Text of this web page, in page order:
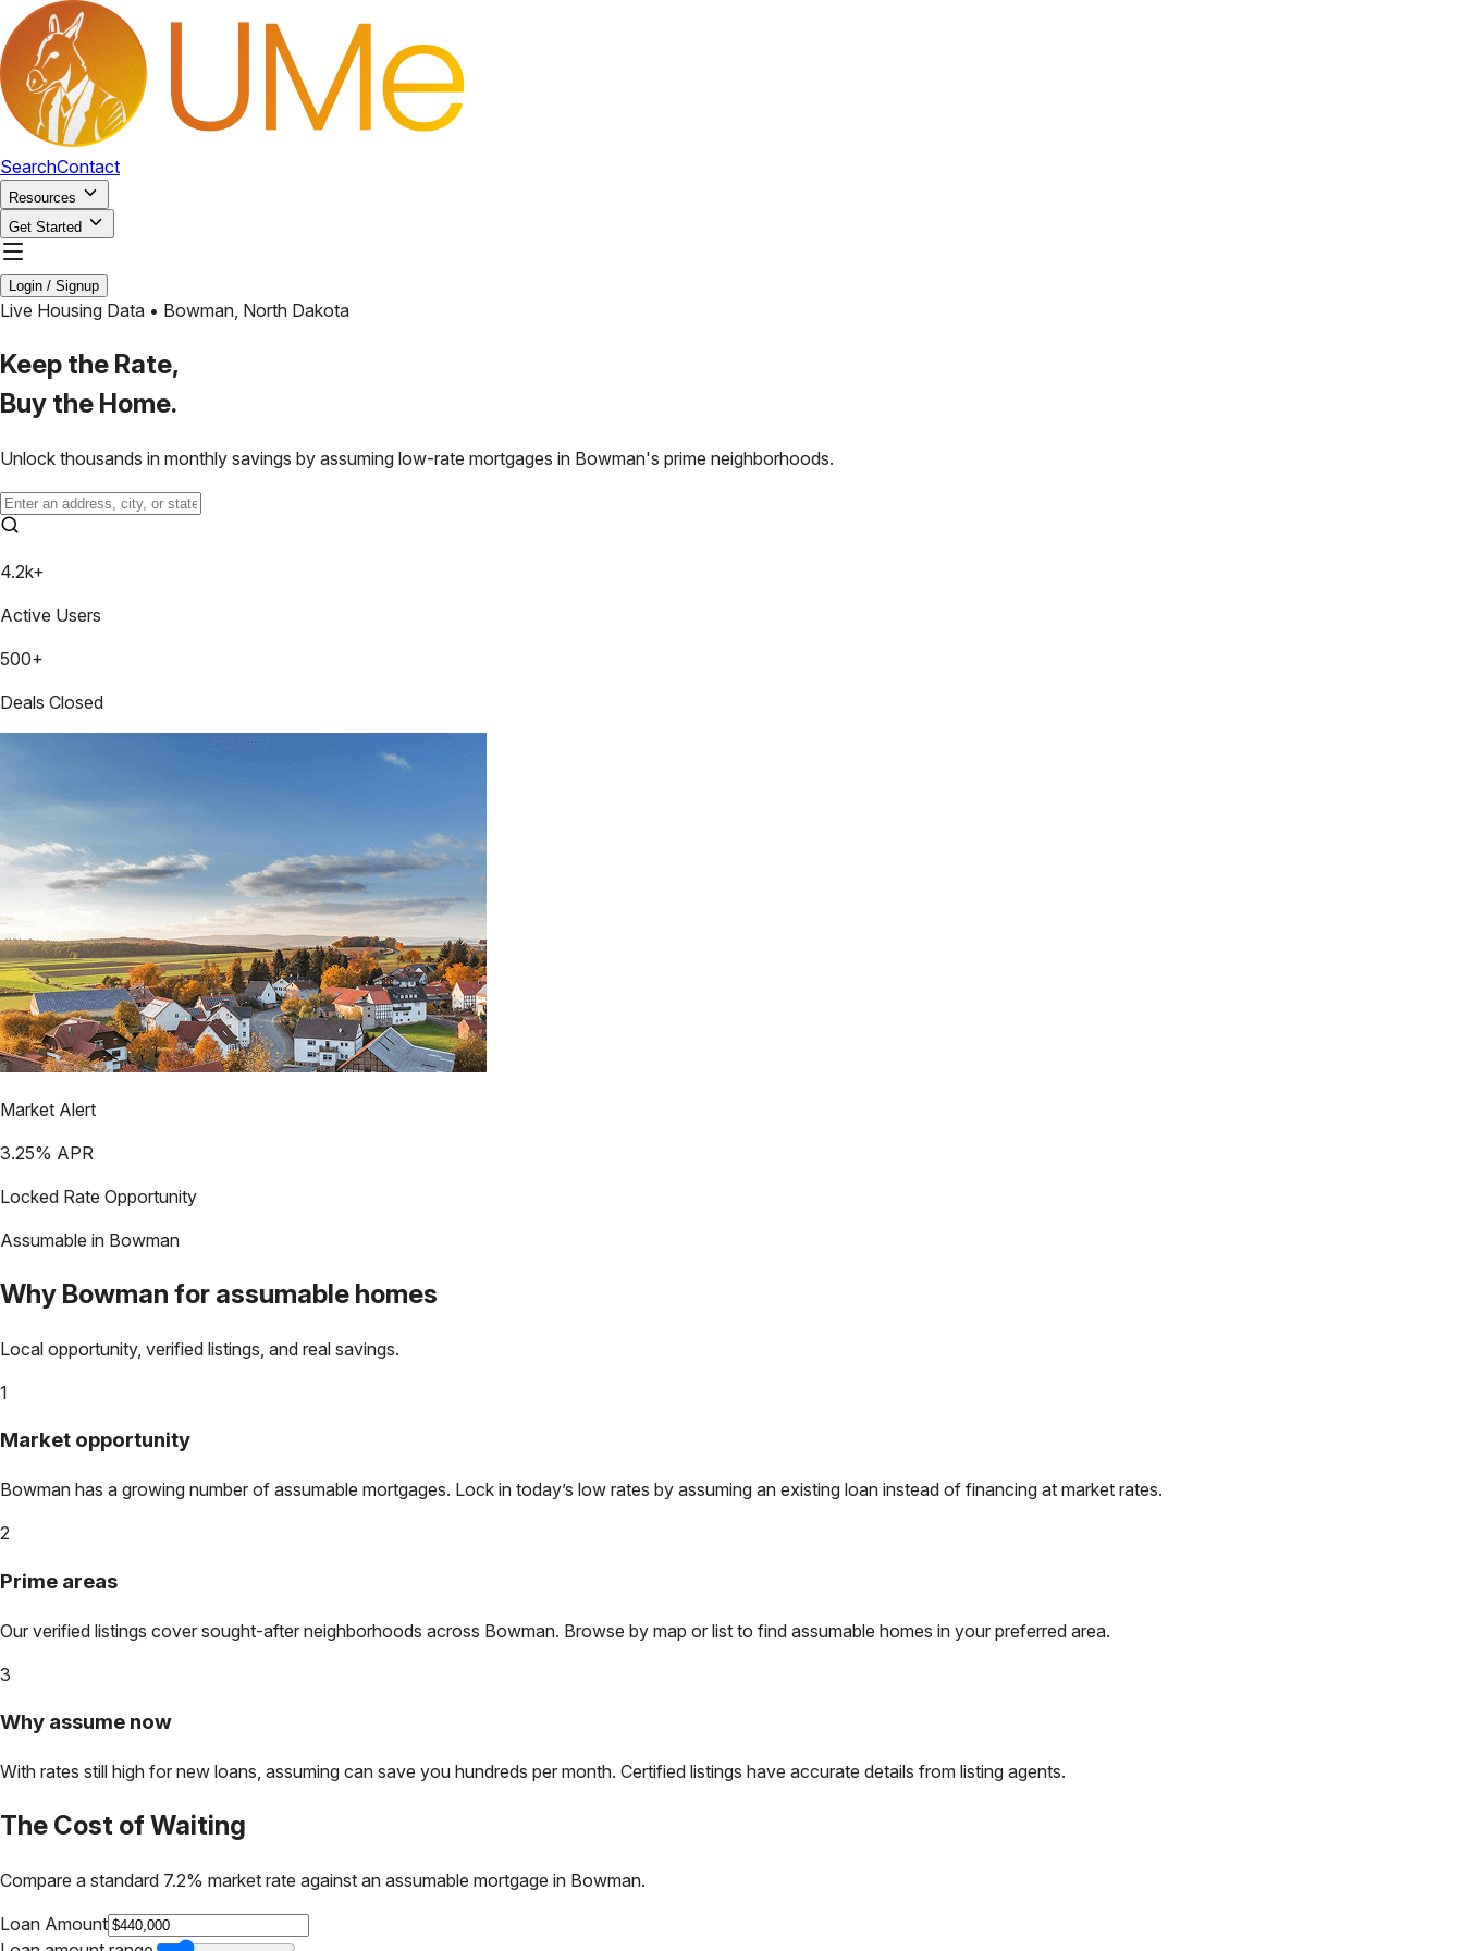
SearchContact
Resources
Get Started
Login / Signup
Live Housing Data • Bowman, North Dakota
Keep the Rate,
Buy the Home.
Unlock thousands in monthly savings by assuming low-rate mortgages in Bowman's prime neighborhoods.
4.2k+
Active Users
500+
Deals Closed
Market Alert
3.25% APR
Locked Rate Opportunity
Assumable in Bowman
Why Bowman for assumable homes
Local opportunity, verified listings, and real savings.
1
Market opportunity
Bowman has a growing number of assumable mortgages. Lock in today’s low rates by assuming an existing loan instead of financing at market rates.
2
Prime areas
Our verified listings cover sought-after neighborhoods across Bowman. Browse by map or list to find assumable homes in your preferred area.
3
Why assume now
With rates still high for new loans, assuming can save you hundreds per month. Certified listings have accurate details from listing agents.
The Cost of Waiting
Compare a standard 7.2% market rate against an assumable mortgage in Bowman.
Loan Amount